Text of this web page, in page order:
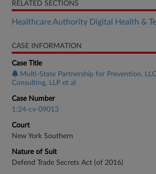
RELATED SECTIONS
Healthcare Authority Digital Health &
CASE INFORMATION
Case Title
Multi-State Partnership for Prevention,
Consulting, LLP et al
Case Number
1:24-cv-09013
Court
New York Southern
Nature of Suit
Defend Trade Secrets Act (of 2016)